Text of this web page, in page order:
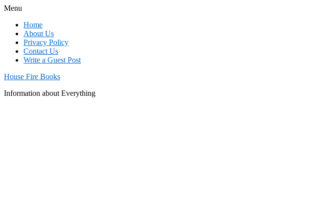
Menu
Home
About Us
Privacy Policy
Contact Us
Write a Guest Post
House Fire Books
Information about Everything